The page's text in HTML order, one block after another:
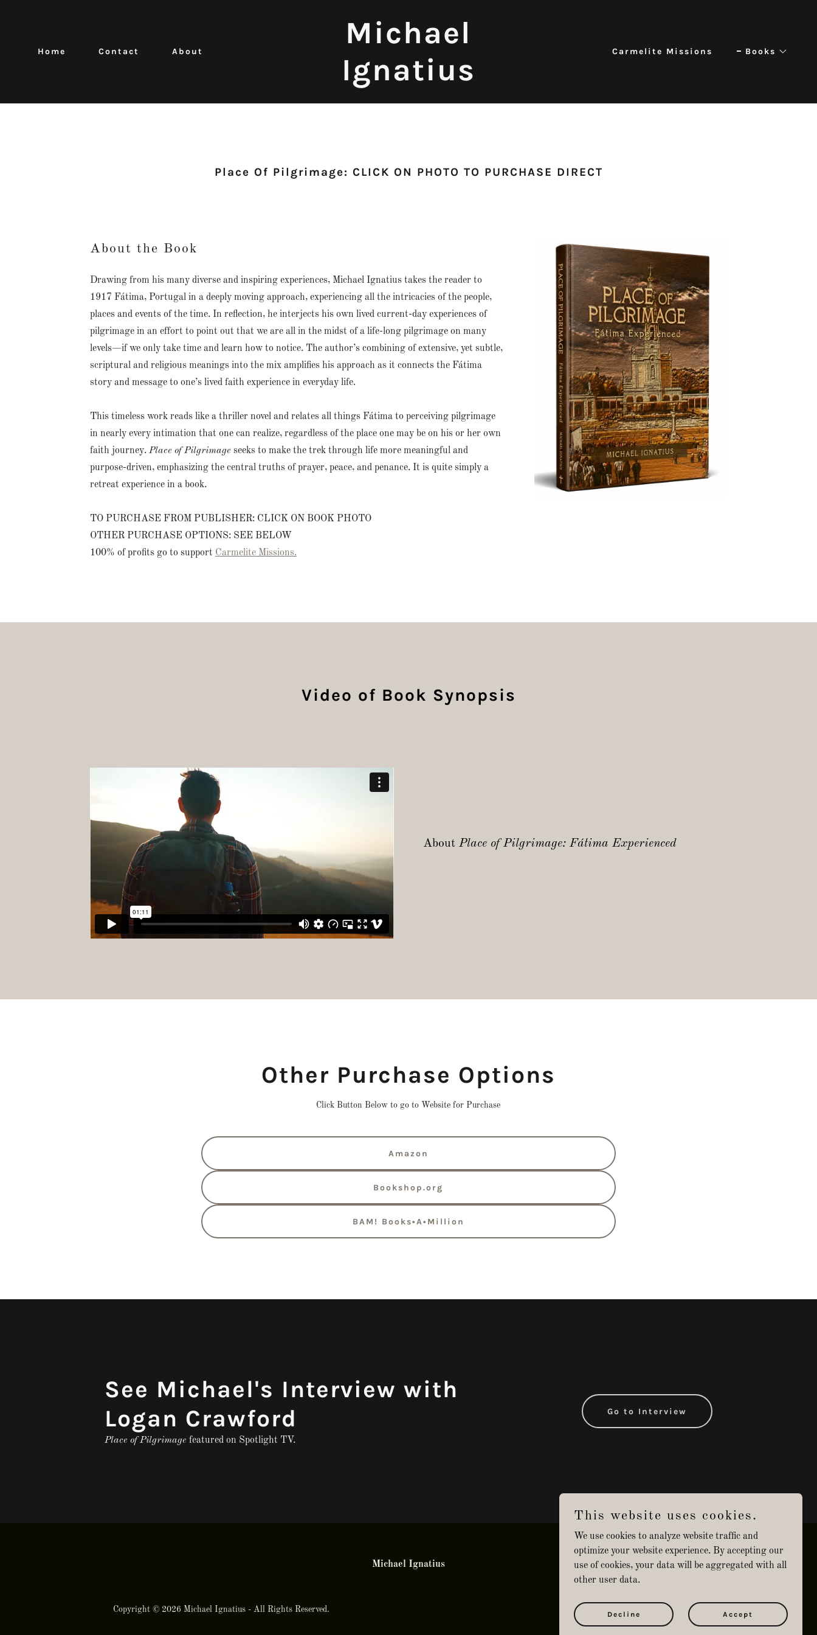
Home Contact About
Michael
Ignatius
Carmelite Missions Books
Place Of Pilgrimage: CLICK ON PHOTO TO PURCHASE DIRECT
About the Book
Drawing from his many diverse and inspiring experiences, Michael Ignatius takes the reader to
1917 Fátima, Portugal in a deeply moving approach, experiencing all the intricacies of the people,
places and events of the time. In reflection, he interjects his own lived current-day experiences of
pilgrimage in an effort to point out that we are all in the midst of a life-long pilgrimage on many
levels—if we only take time and learn how to notice. The author’s combining of extensive, yet subtle,
scriptural and religious meanings into the mix amplifies his approach as it connects the Fátima
story and message to one’s lived faith experience in everyday life.
This timeless work reads like a thriller novel and relates all things Fátima to perceiving pilgrimage
in nearly every intimation that one can realize, regardless of the place one may be on his or her own
faith journey. Place of Pilgrimage seeks to make the trek through life more meaningful and
purpose-driven, emphasizing the central truths of prayer, peace, and penance. It is quite simply a
retreat experience in a book.
TO PURCHASE FROM PUBLISHER: CLICK ON BOOK PHOTO
OTHER PURCHASE OPTIONS: SEE BELOW
100% of profits go to support Carmelite Missions.
Video of Book Synopsis
About Place of Pilgrimage: Fátima Experienced
Other Purchase Options
Click Button Below to go to Website for Purchase
Amazon
Bookshop.org
BAM! Books•A•Million
See Michael's Interview with
Logan Crawford
Place of Pilgrimage featured on Spotlight TV.
Go to Interview
Michael Ignatius
Copyright © 2026 Michael Ignatius - All Rights Reserved.
Powered by
This website uses cookies.
We use cookies to analyze website traffic and
optimize your website experience. By accepting our
use of cookies, your data will be aggregated with all
other user data.
Decline Accept